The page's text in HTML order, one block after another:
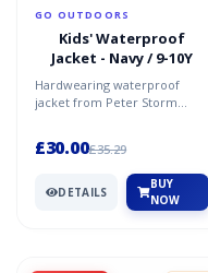
GO OUTDOORS
Kids' Waterproof
Jacket - Navy / 9-10Y
Hardwearing waterproof
jacket from Peter Storm
been...
£30.00£35.29
DETAILS
BUY
NOW